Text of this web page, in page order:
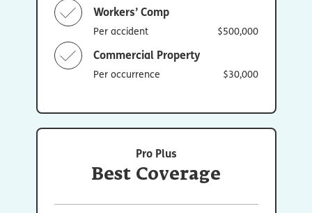
Workers’ Comp
Per accident $500,000
Commercial Property
Per occurrence $30,000
Pro Plus
Best Coverage